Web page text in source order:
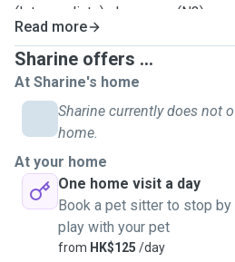
(Intermediate), Japanese (N3).
Read more
Sharine offers ...
At Sharine's home
Sharine currently does not
home.
At your home
One home visit a day
Book a pet sitter to stop
play with your pet
from HK$125 /day